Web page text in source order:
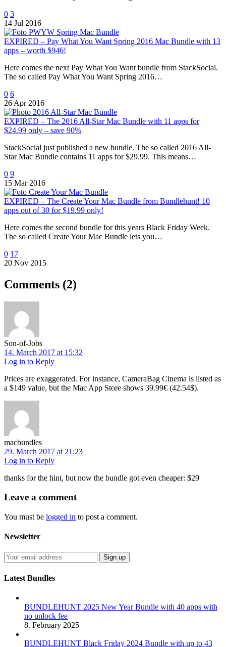
0 3
14 Jul 2016
EXPIRED – Pay What You Want Spring 2016 Mac Bundle with 13
apps – worth $946!
Here comes the next Pay What You Want bundle from StackSocial.
The so called Pay What You Want Spring 2016…
0 6
26 Apr 2016
EXPIRED – The 2016 All-Star Mac Bundle with 11 apps for
$24.99 only – save 90%
StackSocial just published a new bundle. The so called 2016 All-
Star Mac Bundle contains 11 apps for $29.99. This means…
0 9
15 Mar 2016
EXPIRED – The Create Your Mac Bundle from Bundlehunt! 10
apps out of 30 for $19.99 only!
Here comes the second bundle for this years Black Friday Week.
The so called Create Your Mac Bundle lets you…
0 17
20 Nov 2015
Comments (2)
Son-of-Jobs
14. March 2017 at 15:32
Log in to Reply
Prices are exaggerated. For instance, CameraBag Cinema is listed as
a $149 value, but the Mac App Store shows 39.99€ (42.54$).
macbundles
29. March 2017 at 21:23
Log in to Reply
thanks for the hint, but now the bundle got even cheaper: $29
Leave a comment
You must be logged in to post a comment.
Newsletter
Latest Bundles
BUNDLEHUNT 2025 New Year Bundle with 40 apps with
no unlock fee
8. February 2025
BUNDLEHUNT Black Friday 2024 Bundle with up to 43